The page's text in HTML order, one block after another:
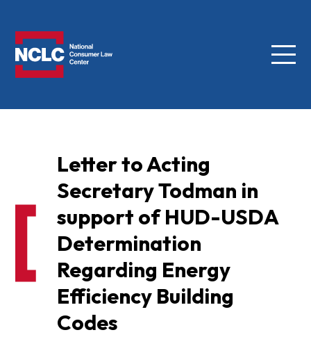
Menu
Letter to Acting
Secretary Todman in
support of HUD-USDA
Determination
Regarding Energy
Efficiency Building
Codes